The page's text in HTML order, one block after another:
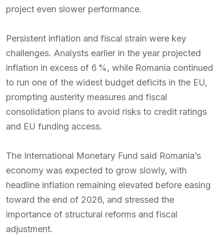
project even slower performance.
Persistent inflation and fiscal strain were key
challenges. Analysts earlier in the year projected
inflation in excess of 6 %, while Romania continued
to run one of the widest budget deficits in the EU,
prompting austerity measures and fiscal
consolidation plans to avoid risks to credit ratings
and EU funding access.
The International Monetary Fund said Romania’s
economy was expected to grow slowly, with
headline inflation remaining elevated before easing
toward the end of 2026, and stressed the
importance of structural reforms and fiscal
adjustment.